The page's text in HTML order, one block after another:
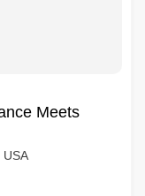
Meets
USA